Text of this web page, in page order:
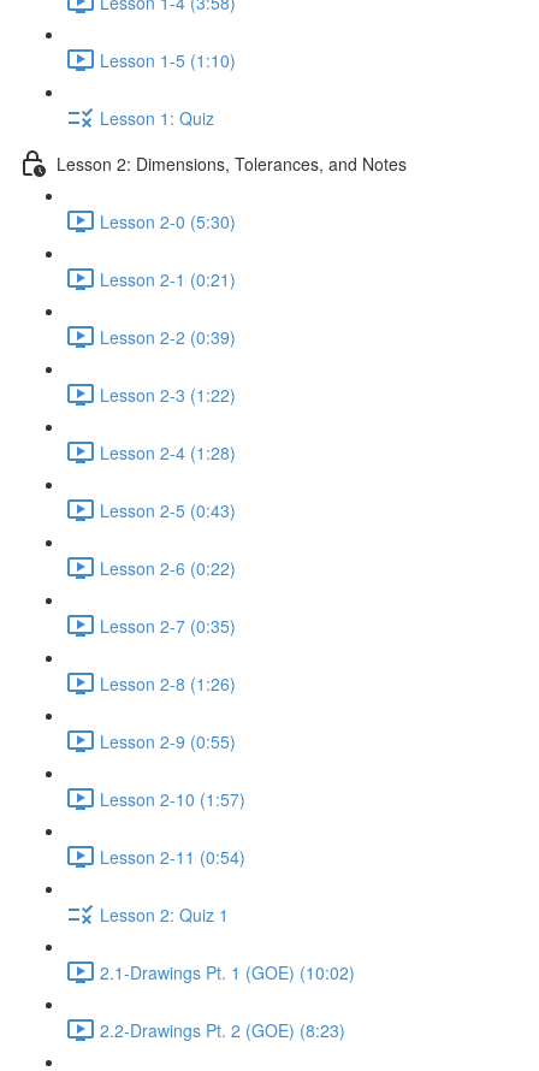
Lesson 1-5 (1:10)
Lesson 1: Quiz
Lesson 2: Dimensions, Tolerances, and Notes
Lesson 2-0 (5:30)
Lesson 2-1 (0:21)
Lesson 2-2 (0:39)
Lesson 2-3 (1:22)
Lesson 2-4 (1:28)
Lesson 2-5 (0:43)
Lesson 2-6 (0:22)
Lesson 2-7 (0:35)
Lesson 2-8 (1:26)
Lesson 2-9 (0:55)
Lesson 2-10 (1:57)
Lesson 2-11 (0:54)
Lesson 2: Quiz 1
2.1-Drawings Pt. 1 (GOE) (10:02)
2.2-Drawings Pt. 2 (GOE) (8:23)